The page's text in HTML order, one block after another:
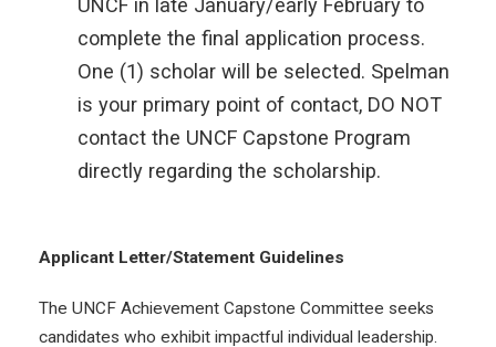
UNCF in late January/early February to
complete the final application process.
One (1) scholar will be selected. Spelman
is your primary point of contact, DO NOT
contact the UNCF Capstone Program
directly regarding the scholarship.
Applicant Letter/Statement Guidelines
The UNCF Achievement Capstone Committee seeks
candidates who exhibit impactful individual leadership.